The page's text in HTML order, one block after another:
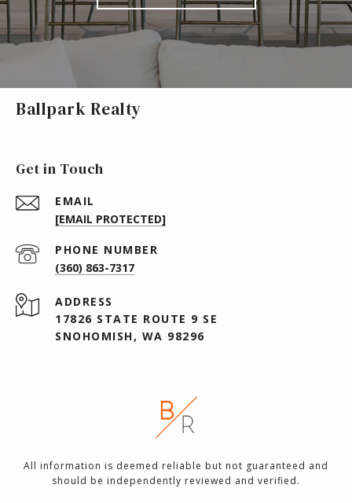
Ballpark Realty
Get in Touch
EMAIL
[EMAIL PROTECTED]
PHONE NUMBER
(360) 863-7317
ADDRESS
17826 STATE ROUTE 9 SE
SNOHOMISH, WA 98296
All information is deemed reliable but not guaranteed and
should be independently reviewed and verified.